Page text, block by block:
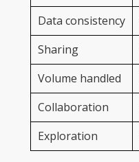
Data consistency
Sharing
Volume handled
Collaboration
Exploration